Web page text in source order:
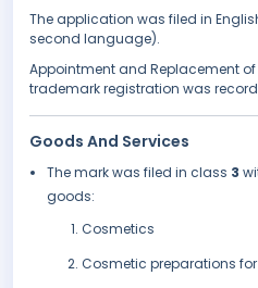
The application was filed in
second language).
Appointment and Replacement
trademark registration was
Goods And Services
The mark was filed in class 3
goods:
Cosmetics
Cosmetic preparations